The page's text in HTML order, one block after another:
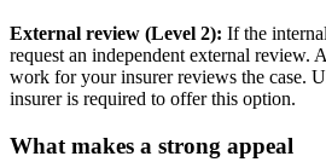
External review (Level 2): If the
request an independent external review.
work for your insurer reviews the case.
insurer is required to offer this option.
What makes a strong appeal